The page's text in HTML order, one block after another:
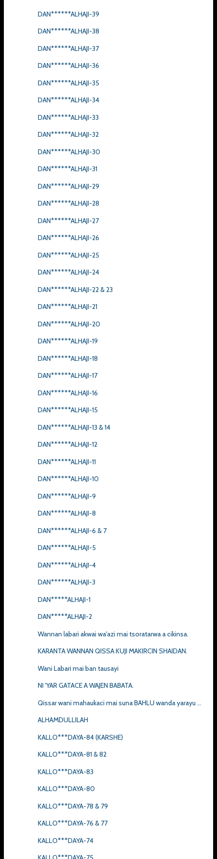
DAN******ALHAJI-39
DAN******ALHAJI-38
DAN******ALHAJI-37
DAN******ALHAJI-36
DAN******ALHAJI-35
DAN******ALHAJI-34
DAN******ALHAJI-33
DAN******ALHAJI-32
DAN******ALHAJI-30
DAN******ALHAJI-31
DAN******ALHAJI-29
DAN******ALHAJI-28
DAN******ALHAJI-27
DAN******ALHAJI-26
DAN******ALHAJI-25
DAN******ALHAJI-24
DAN******ALHAJI-22 & 23
DAN******ALHAJI-21
DAN******ALHAJI-20
DAN******ALHAJI-19
DAN******ALHAJI-18
DAN******ALHAJI-17
DAN******ALHAJI-16
DAN******ALHAJI-15
DAN******ALHAJI-13 & 14
DAN******ALHAJI-12
DAN******ALHAJI-11
DAN******ALHAJI-10
DAN******ALHAJI-9
DAN******ALHAJI-8
DAN******ALHAJI-6 & 7
DAN******ALHAJI-5
DAN******ALHAJI-4
DAN******ALHAJI-3
DAN*****ALHAJI-1
DAN*****ALHAJI-2
Wannan labari akwai wa'azi mai tsoratarwa a cikinsa.
KARANTA WANNAN QISSA KUJI MAKIRCIN SHAIDAN.
Wani Labari mai ban tausayi
NI 'YAR GATACE A WAJEN BABATA.
Qissar wani mahaukaci mai suna BAHLU wanda yarayu ...
ALHAMDULLILAH
KALLO***DAYA-84 (KARSHE)
KALLO***DAYA-81 & 82
KALLO***DAYA-83
KALLO***DAYA-80
KALLO***DAYA-78 & 79
KALLO***DAYA-76 & 77
KALLO***DAYA-74